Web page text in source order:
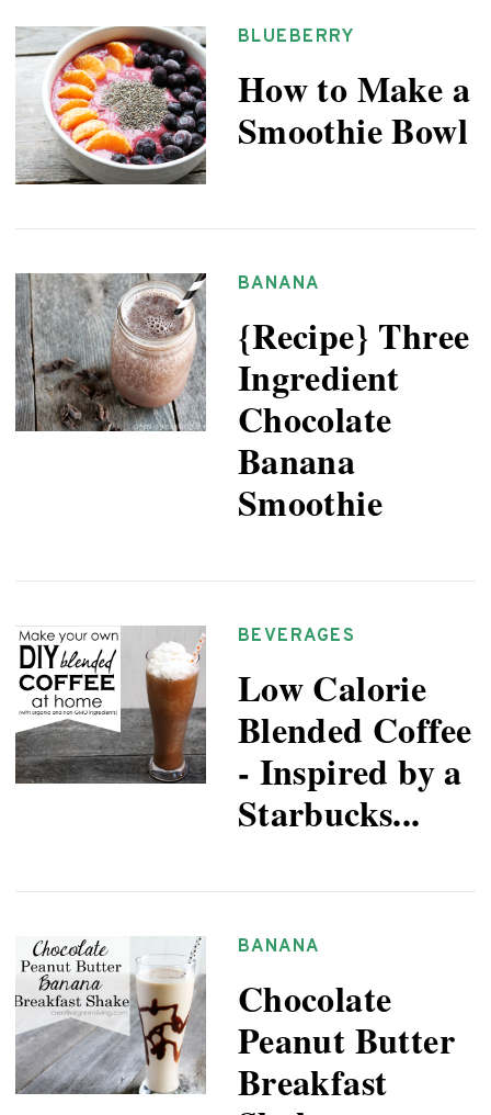
BLUEBERRY
How to Make a
Smoothie Bowl
BANANA
{Recipe} Three
Ingredient
Chocolate
Banana
Smoothie
BEVERAGES
Low Calorie
Blended Coffee
- Inspired by a
Starbucks...
BANANA
Chocolate
Peanut Butter
Breakfast